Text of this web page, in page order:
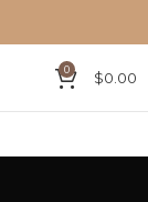
0 $0.00